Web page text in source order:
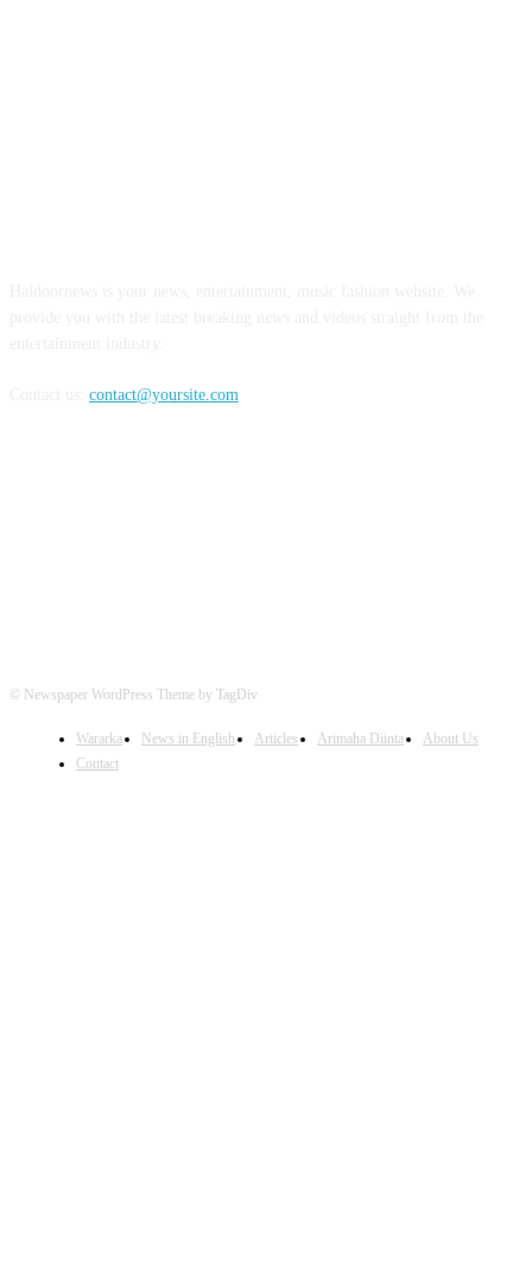
contact@yoursite.com
© Newspaper WordPress Theme by TagDiv
Wararka News in English Articles Arimaha Diinta
About Us
Contact